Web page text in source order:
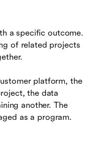
a specific outcome.
of related projects
platform, the
the data
another. The
as a program.